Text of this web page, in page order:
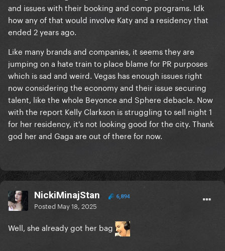
and issues with their booking and comp programs. Idk
how any of that would involve Katy and a residency that
ended 2 years ago.
Like many brands and companies, it seems they are
jumping on a hate train to place blame for PR purposes
which is sad and weird. Vegas has enough issues right
now considering the economy and their issue securing
talent, like the whole Beyonce and Sphere debacle. Now
with the report Kelly Clarkson is struggling to sell night 1
for her residency, it's not looking good for the city. Thank
god her and Gaga are out of there for now.
NickiMinajStan 6,894
Posted May 18, 2025
Well, she already got her bag